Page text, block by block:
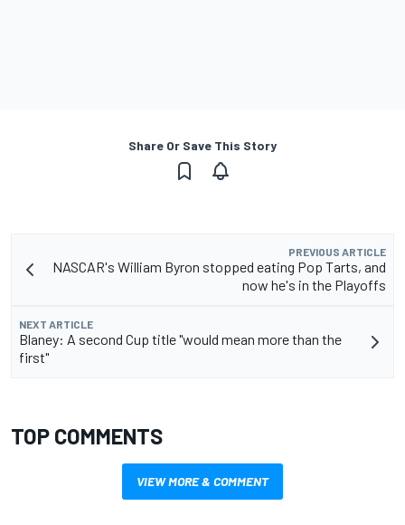
Share Or Save This Story
PREVIOUS ARTICLE
NASCAR's William Byron stopped eating Pop Tarts, and
now he's in the Playoffs
NEXT ARTICLE
Blaney: A second Cup title "would mean more than the
first"
TOP COMMENTS
VIEW MORE & COMMENT